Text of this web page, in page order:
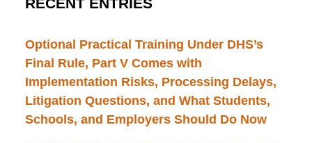
RECENT ENTRIES
Optional Practical Training Under DHS’s
Final Rule, Part V Comes with
Implementation Risks, Processing Delays,
Litigation Questions, and What Students,
Schools, and Employers Should Do Now